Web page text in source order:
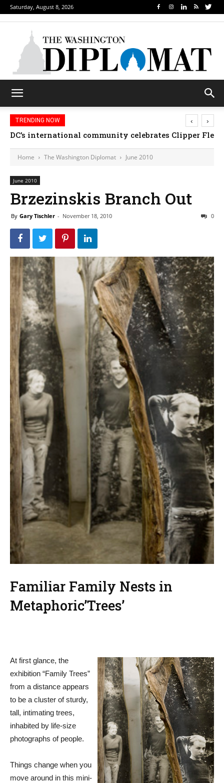
Saturday, August 8, 2026
TRENDING NOW
DC’s international community celebrates Clipper
‹ ›
Home The Washington Diplomat June 2010
June 2010
Brzezinskis Branch Out
By Gary Tischler - November 18, 2010 0
Familiar Family Nests in
Metaphoric’Trees’
At first glance, the
exhibition “Family Trees”
from a distance appears
to be a cluster of sturdy,
tall, intimating trees,
inhabited by life-size
photographs of people.
Things change when you
move around in this mini-